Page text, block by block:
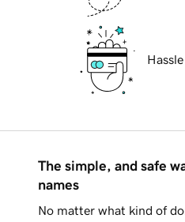
The simple, and safe
names
No matter what kind of